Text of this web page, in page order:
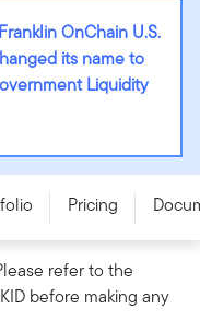
OnChain U.S.
its name to
Liquidity
Pricing
refer to the
before making any